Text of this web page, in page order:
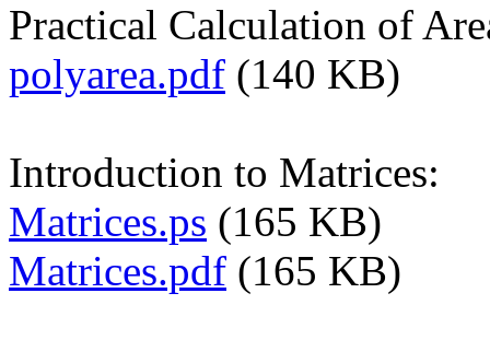
Practical Calculation of
polyarea.pdf (140 KB)
Introduction to Matrices:
Matrices.ps (165 KB)
Matrices.pdf (165 KB)